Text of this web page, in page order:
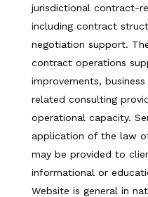
jurisdictional contract-
including contract
negotiation support.
contract operations
improvements,
related consulting
operational capacity.
application of the law
may be provided to
informational or
Website is general in